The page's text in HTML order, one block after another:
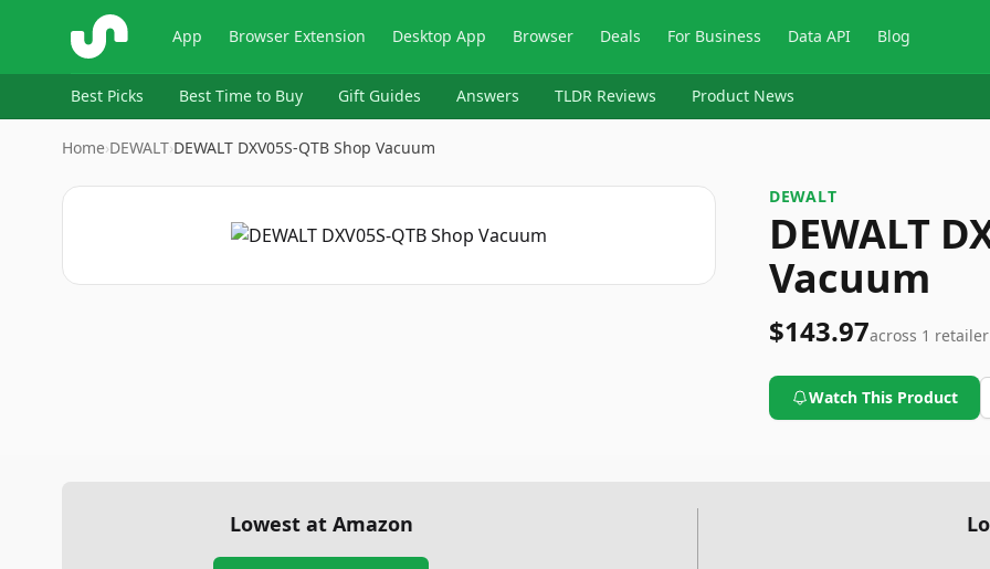
ShopSavvy App Browser Extension Desktop App Browser Deals For Business Data API Blog
Best Picks Best Time to Buy Gift Guides Answers TLDR Reviews Product News
Home›DEWALT›DEWALT DXV05S-QTB Shop Vacuum
DEWALT
DEWALT
Vacuum
$143.97across 1 retailer
Watch This Product
Lowest at Amazon